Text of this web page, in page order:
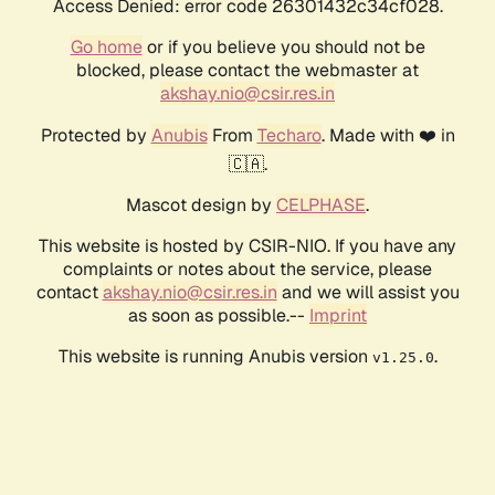
Access Denied: error code 26301432c34cf028.
Go homeor if you believe you should not be
blocked, please contact the webmaster at
akshay.nio@csir.res.in
Protected by AnubisFrom Techaro. Made with ❤️ in
🇨🇦.
Mascot design by CELPHASE.
This website is hosted by CSIR-NIO. If you have any
complaints or notes about the service, please
contactakshay.nio@csir.res.in and we will assist you
as soon as possible.-- Imprint
This website is running Anubis version v1.25.0.